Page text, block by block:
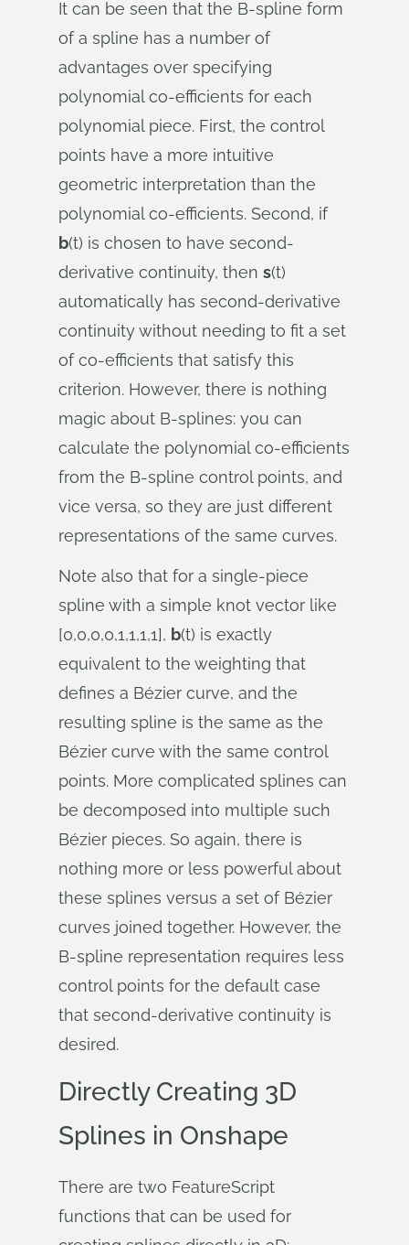
It can be seen that the B-spline form
of a spline has a number of
advantages over specifying
polynomial co-efficients for each
polynomial piece. First, the control
points have a more intuitive
geometric interpretation than the
polynomial co-efficients. Second, if
b(t) is chosen to have second-
derivative continuity, then s(t)
automatically has second-derivative
continuity without needing to fit a set
of co-efficients that satisfy this
criterion. However, there is nothing
magic about B-splines: you can
calculate the polynomial co-efficients
from the B-spline control points, and
vice versa, so they are just different
representations of the same curves.
Note also that for a single-piece
spline with a simple knot vector like
[0,0,0,0,1,1,1,1], b(t) is exactly
equivalent to the weighting that
defines a Bézier curve, and the
resulting spline is the same as the
Bézier curve with the same control
points. More complicated splines can
be decomposed into multiple such
Bézier pieces. So again, there is
nothing more or less powerful about
these splines versus a set of Bézier
curves joined together. However, the
B-spline representation requires less
control points for the default case
that second-derivative continuity is
desired.
Directly Creating 3D
Splines in Onshape
There are two FeatureScript
functions that can be used for